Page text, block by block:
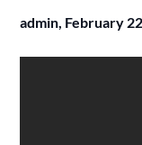
admin, February